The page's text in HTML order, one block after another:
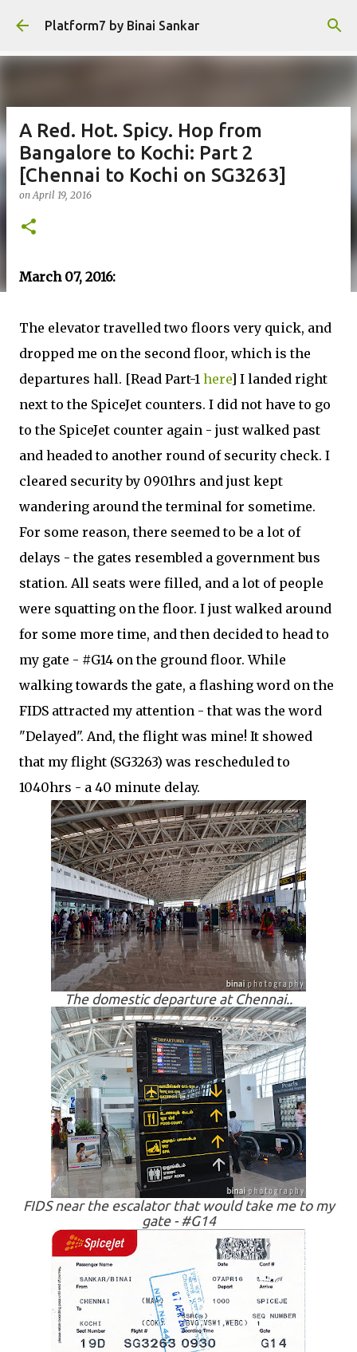
Skip to main content
Platform7 by Binai Sankar
A Red. Hot. Spicy. Hop from
Bangalore to Kochi: Part 2
[Chennai to Kochi on SG3263]
onApril 19, 2016
March 07, 2016:
The elevator travelled two floors very quick, and
dropped me on the second floor, which is the
departures hall. [Read Part-1 here] I landed right
next to the SpiceJet counters. I did not have to go
to the SpiceJet counter again - just walked past
and headed to another round of security check. I
cleared security by 0901hrs and just kept
wandering around the terminal for sometime.
For some reason, there seemed to be a lot of
delays - the gates resembled a government bus
station. All seats were filled, and a lot of people
were squatting on the floor. I just walked around
for some more time, and then decided to head to
my gate - #G14 on the ground floor. While
walking towards the gate, a flashing word on the
FIDS attracted my attention - that was the word
"Delayed". And, the flight was mine! It showed
that my flight (SG3263) was rescheduled to
1040hrs - a 40 minute delay.
The domestic departure at Chennai..
FIDS near the escalator that would take me to my
gate - #G14